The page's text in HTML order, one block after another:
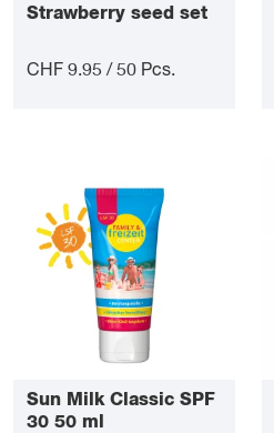
Strawberry seed set
CHF 9.95 / 50 Pcs.
Sun Milk Classic SPF
30 50 ml